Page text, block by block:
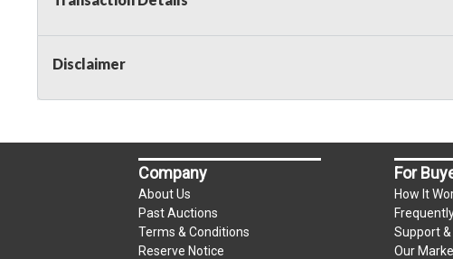
Disclaimer
Company
About Us
Past Auctions
Terms & Conditions
Reserve Notice
For
How It
Support
Our